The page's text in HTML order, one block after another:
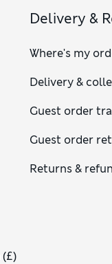
Delivery &
Where's my
Delivery &
Guest order
Guest order
Returns &
(£)